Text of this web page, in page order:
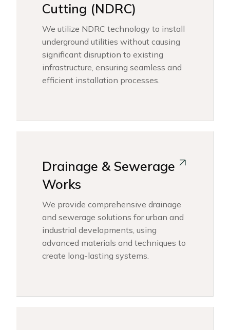
Cutting (NDRC)
We utilize NDRC technology to install
underground utilities without causing
significant disruption to existing
infrastructure, ensuring seamless and
efficient installation processes.
Drainage & Sewerage
Works
We provide comprehensive drainage
and sewerage solutions for urban and
industrial developments, using
advanced materials and techniques to
create long-lasting systems.